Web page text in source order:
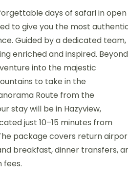
days of safari in open
to give you the most
Guided by a dedicated team,
enriched and inspired. Beyond
into the majestic
to take in the
Route from the
stay will be in Hazyview,
just 10–15 minutes from
package covers return
breakfast, dinner transfers,
fees.